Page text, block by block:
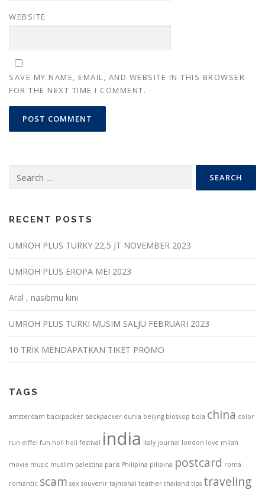
WEBSITE
SAVE MY NAME, EMAIL, AND WEBSITE IN THIS BROWSER
FOR THE NEXT TIME I COMMENT.
for:
RECENT POSTS
UMROH PLUS TURKY 22,5 JT NOVEMBER 2023
UMROH PLUS EROPA MEI 2023
Aral , nasibmu kini
UMROH PLUS TURKI MUSIM SALJU FEBRUARI 2023
10 TRIK MENDAPATKAN TIKET PROMO
TAGS
amsterdam backpacker backpacker dunia beijing bioskop bola china color
run eiffel fun holi holi festival india italy journal london love milan
movie music muslim palestina paris Philipina pilipina postcard roma
romantic scam sex souvenir tajmahal teather thailand tips traveling